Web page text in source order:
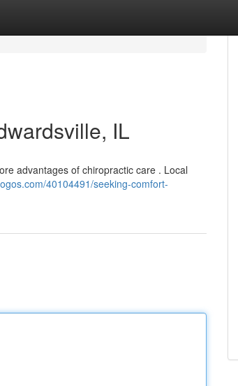
IL
advantages of chiropractic care . Local
40104491/seeking-comfort-